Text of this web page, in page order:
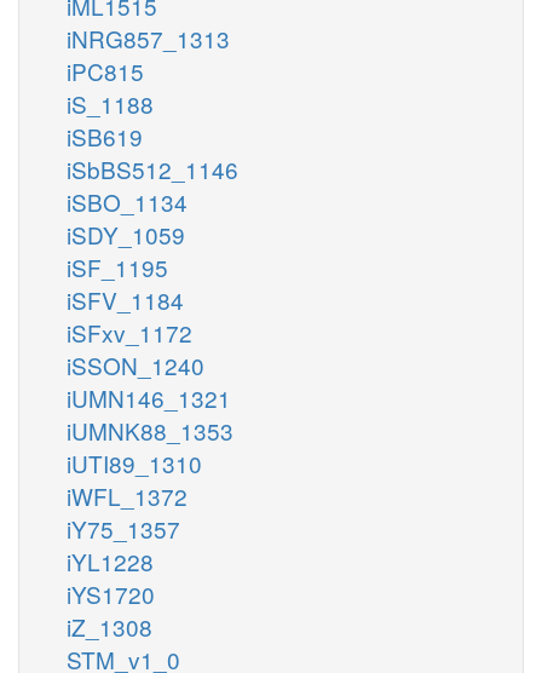
iNRG857_1313
iPC815
iS_1188
iSB619
iSbBS512_1146
iSBO_1134
iSDY_1059
iSF_1195
iSFV_1184
iSFxv_1172
iSSON_1240
iUMN146_1321
iUMNK88_1353
iUTI89_1310
iWFL_1372
iY75_1357
iYL1228
iYS1720
iZ_1308
STM_v1_0